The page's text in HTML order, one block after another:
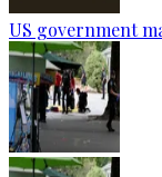
US government